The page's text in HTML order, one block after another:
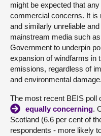
might be expected that
commercial concerns. It is
and similarly unreliable
mainstream media such
Government to underpin
expansion of windfarms in
emissions, regardless of
and environmental damage.
The most recent BEIS poll
equally concerning.
Scotland (6.6 per cent of
respondents - more likely